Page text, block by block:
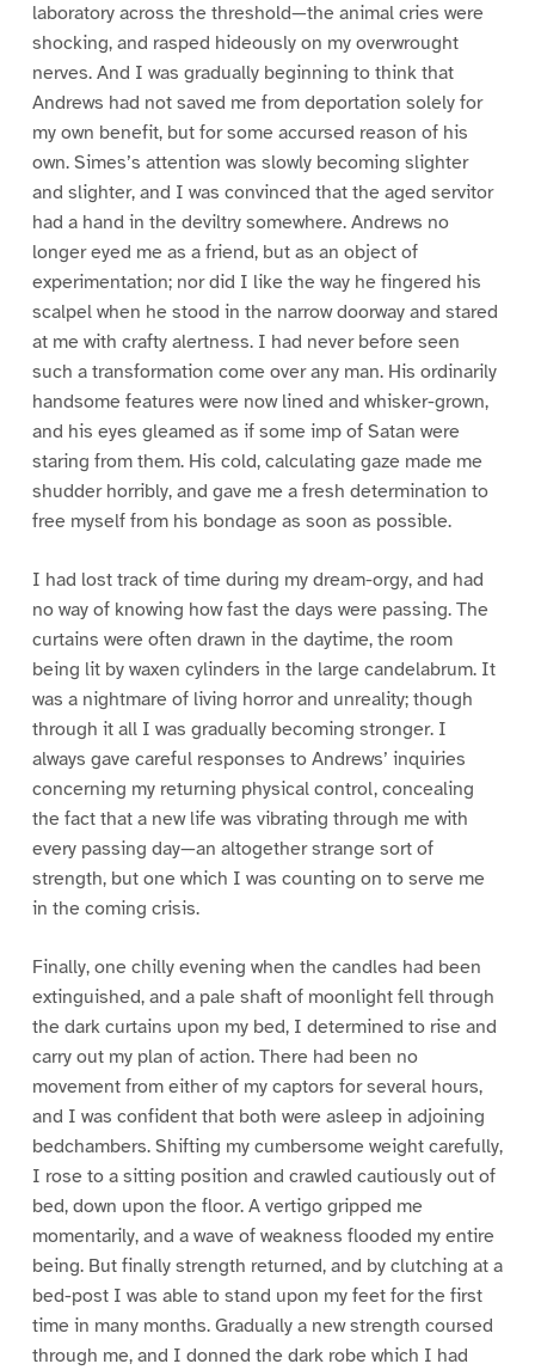
laboratory across the threshold—the animal cries were
shocking, and rasped hideously on my overwrought
nerves. And I was gradually beginning to think that
Andrews had not saved me from deportation solely for
my own benefit, but for some accursed reason of his
own. Simes’s attention was slowly becoming slighter
and slighter, and I was convinced that the aged servitor
had a hand in the deviltry somewhere. Andrews no
longer eyed me as a friend, but as an object of
experimentation; nor did I like the way he fingered his
scalpel when he stood in the narrow doorway and stared
at me with crafty alertness. I had never before seen
such a transformation come over any man. His ordinarily
handsome features were now lined and whisker-grown,
and his eyes gleamed as if some imp of Satan were
staring from them. His cold, calculating gaze made me
shudder horribly, and gave me a fresh determination to
free myself from his bondage as soon as possible.
I had lost track of time during my dream-orgy, and had
no way of knowing how fast the days were passing. The
curtains were often drawn in the daytime, the room
being lit by waxen cylinders in the large candelabrum. It
was a nightmare of living horror and unreality; though
through it all I was gradually becoming stronger. I
always gave careful responses to Andrews’ inquiries
concerning my returning physical control, concealing
the fact that a new life was vibrating through me with
every passing day—an altogether strange sort of
strength, but one which I was counting on to serve me
in the coming crisis.
Finally, one chilly evening when the candles had been
extinguished, and a pale shaft of moonlight fell through
the dark curtains upon my bed, I determined to rise and
carry out my plan of action. There had been no
movement from either of my captors for several hours,
and I was confident that both were asleep in adjoining
bedchambers. Shifting my cumbersome weight carefully,
I rose to a sitting position and crawled cautiously out of
bed, down upon the floor. A vertigo gripped me
momentarily, and a wave of weakness flooded my entire
being. But finally strength returned, and by clutching at a
bed-post I was able to stand upon my feet for the first
time in many months. Gradually a new strength coursed
through me, and I donned the dark robe which I had